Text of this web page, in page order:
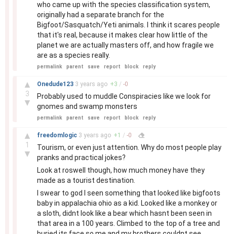
who came up with the species classification system,
originally had a separate branch for the
Bigfoot/Sasquatch/Yeti animals. I think it scares people
that it's real, because it makes clear how little of the
planet we are actually masters off, and how fragile we
are as a species really.
permalink parent save report block reply
▲
3
▼
Onedude123 3 years ago +3 / -0
Probably used to muddle Conspiracies like we look for
gnomes and swamp monsters
permalink parent save report block reply
▲
1
▼
freedomlogic 3 years ago +1 / -0
Tourism, or even just attention. Why do most people play
pranks and practical jokes?
Look at roswell though, how much money have they
made as a tourist destination.
I swear to god I seen something that looked like bigfoots
baby in appalachia ohio as a kid. Looked like a monkey or
a sloth, didnt look like a bear which hasnt been seen in
that area in a 100 years. Climbed to the top of a tree and